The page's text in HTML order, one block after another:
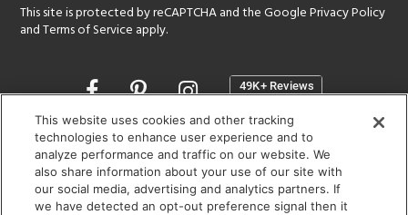
This site is protected by reCAPTCHA and the GooglePrivacy Policy
andTerms of Service apply.
Opens
a
new
window
SHOWROOM HOURS:
MON - FRI: 9 am - 5:30 pm
SAT: 10 am - 5 pm | SUN: Closed
This website uses cookies and other tracking
technologies to enhance user experience and to
analyze performance and traffic on our website. We
also share information about your use of our site with
our social media, advertising and analytics partners. If
we have detected an opt-out preference signal then it